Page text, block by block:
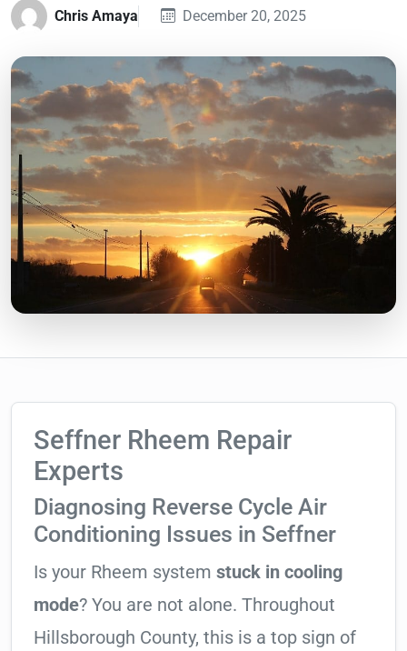
Chris Amaya December 20, 2025
Seffner Rheem Repair
Experts
Diagnosing Reverse Cycle Air
Conditioning Issues in Seffner
Is your Rheem system stuck in cooling
mode? You are not alone. Throughout
Hillsborough County, this is a top sign of